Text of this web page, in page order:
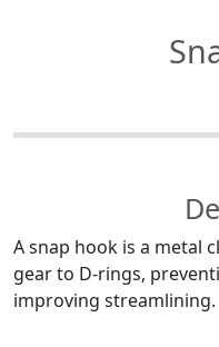
A snap hook is a metal
gear to D-rings,
improving streamlining.